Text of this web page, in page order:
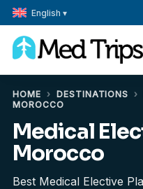
English ▾
HOME › DESTINATIONS ›
MOROCCO
Medical
Morocco
Best Medical Elective